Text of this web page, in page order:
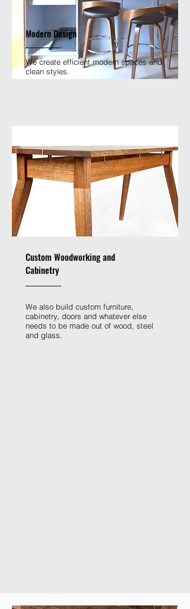
Modern Design
We create efficient modern spaces and
clean styles.
Custom Woodworking and
Cabinetry
We also build custom furniture,
cabinetry, doors and whatever else
needs to be made out of wood, steel
and glass.